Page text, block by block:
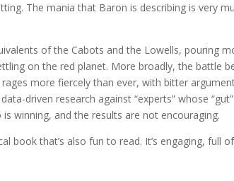
The mania that Baron is describing is very
of the Cabots and the Lowells, pouring
on the red planet. More broadly, the battle
more fiercely than ever, with bitter
driven research against “experts” whose
is winning, and the results are not encouraging.
book that’s also fun to read. It’s engaging, full